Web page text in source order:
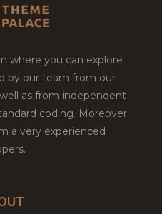
where you can explore
by our team from our
as from independent
coding. Moreover
a very experienced